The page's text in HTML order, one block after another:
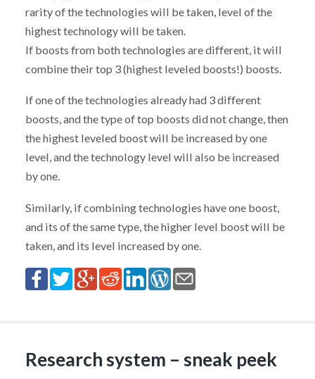
rarity of the technologies will be taken, level of the
highest technology will be taken.
If boosts from both technologies are different, it will
combine their top 3 (highest leveled boosts!) boosts.
If one of the technologies already had 3 different
boosts, and the type of top boosts did not change, then
the highest leveled boost will be increased by one
level, and the technology level will also be increased
by one.
Similarly, if combining technologies have one boost,
and its of the same type, the higher level boost will be
taken, and its level increased by one.
Research system – sneak peek